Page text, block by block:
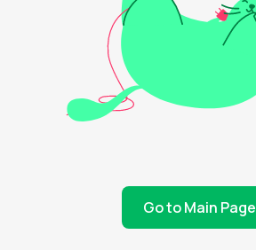
Go to Main Page